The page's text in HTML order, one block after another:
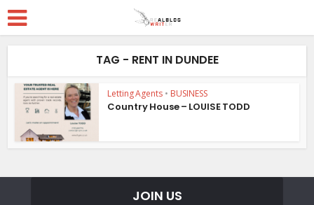
TAG - RENT IN DUNDEE
Letting Agents • BUSINESS
Country House – LOUISE TODD
JOIN US